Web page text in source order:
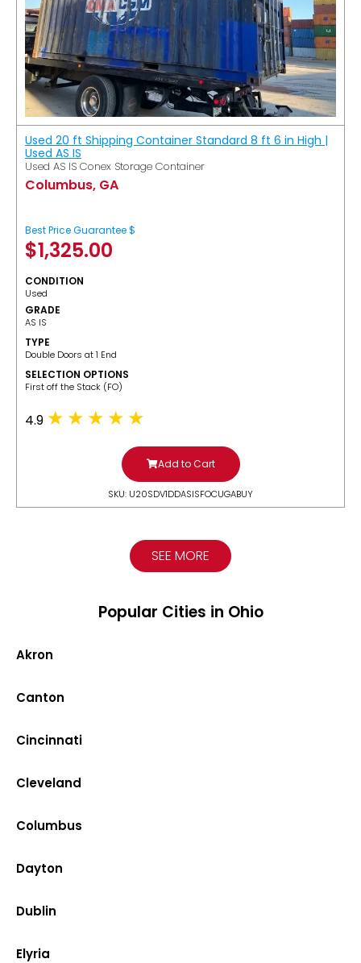
Used 20 ft Shipping Container Standard 8 ft 6 in High |
Used AS IS
Used AS IS Conex Storage Container
Columbus, GA
Best Price Guarantee $
$1,325.00
CONDITION
Used
GRADE
AS IS
TYPE
Double Doors at 1 End
SELECTION OPTIONS
​First off the Stack (FO)
4.9
Add to Cart
SKU: U20SDV1DDASISFOCUGABUY
SEE MORE
Popular Cities in Ohio
Akron
Canton
Cincinnati
Cleveland
Columbus
Dayton
Dublin
Elyria